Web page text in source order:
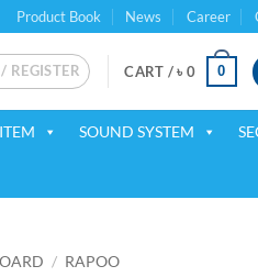
Product Book News Career
REGISTER CART /৳ 0 0
SOUND SYSTEM
/ RAPOO